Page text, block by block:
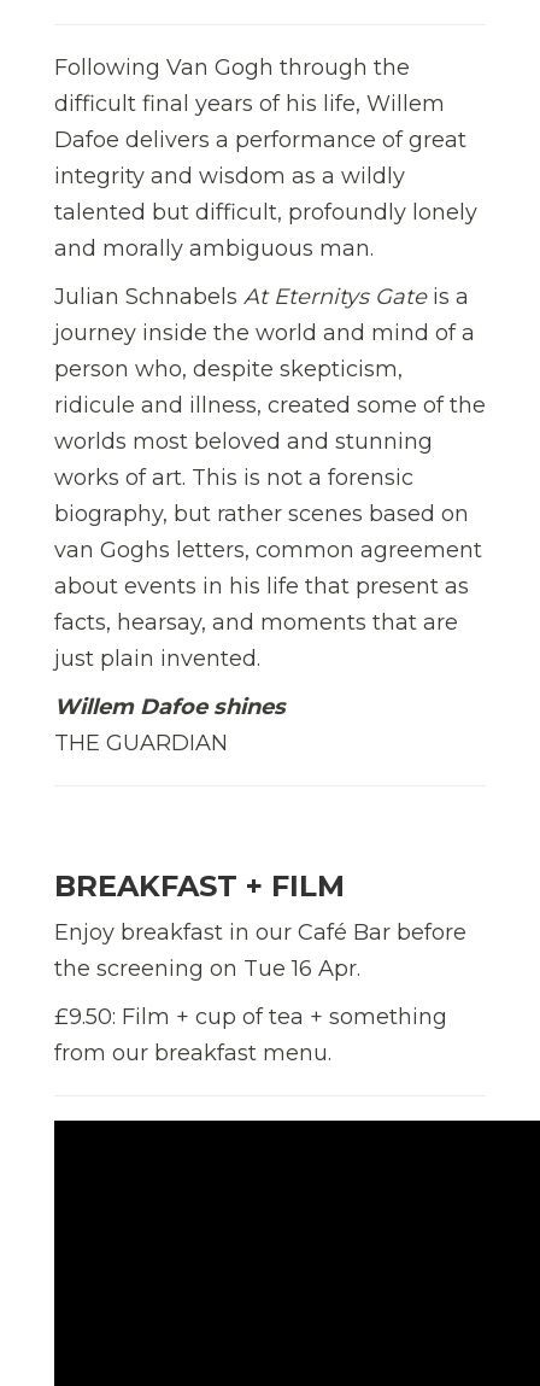
Following Van Gogh through the
difficult final years of his life, Willem
Dafoe delivers a performance of great
integrity and wisdom as a wildly
talented but difficult, profoundly lonely
and morally ambiguous man.
Julian Schnabels At Eternitys Gateis a
journey inside the world and mind of a
person who, despite skepticism,
ridicule and illness, created some of the
worlds most beloved and stunning
works of art. This is not a forensic
biography, but rather scenes based on
van Goghs letters, common agreement
about events in his life that present as
facts, hearsay, and moments that are
just plain invented.
Willem Dafoe shines
THE GUARDIAN
BREAKFAST + FILM
Enjoy breakfast in our Café Bar before
the screening on Tue 16 Apr.
£9.50: Film + cup of tea + something
from our breakfast menu.